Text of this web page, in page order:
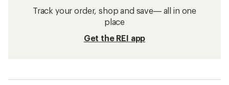
Track your order, shop and save— all in one
place
Get the REI app